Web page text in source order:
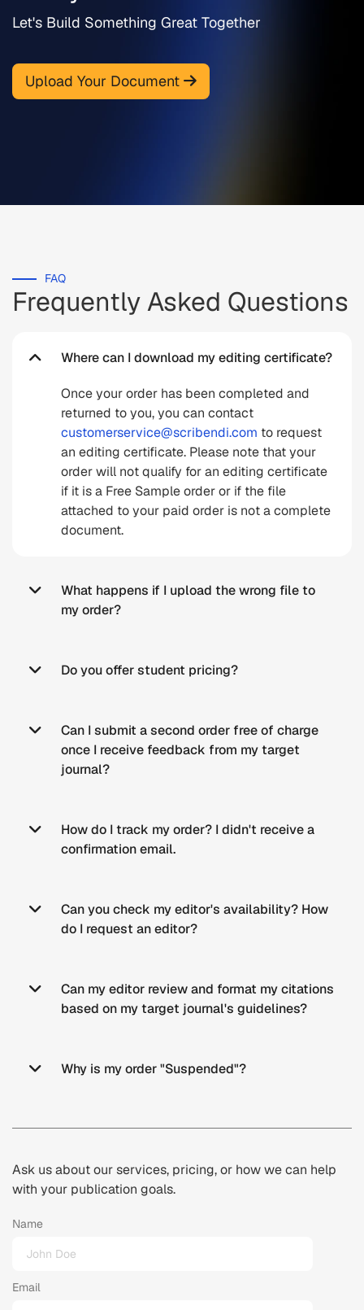
Let's Build Something Great Together
Upload Your Document
Ask us about our services, pricing, or how we can help
with your publication goals.
Name
Email
FAQ
Frequently Asked Questions
Where can I download my editing certificate?
Once your order has been completed and
returned to you, you can contact
customerservice@scribendi.com to request
an editing certificate. Please note that your
order will not qualify for an editing certificate
if it is a Free Sample order or if the file
attached to your paid order is not a complete
document.
What happens if I upload the wrong file to
my order?
Do you offer student pricing?
Can I submit a second order free of charge
once I receive feedback from my target
journal?
How do I track my order? I didn't receive a
confirmation email.
Can you check my editor's availability? How
do I request an editor?
Can my editor review and format my citations
based on my target journal's guidelines?
Why is my order "Suspended"?